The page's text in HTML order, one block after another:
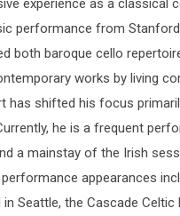
performance from Stanford
both baroque cello
works by living
has shifted his focus
he is a frequent
a mainstay of the Irish
appearances
Seattle, the Cascade Celtic